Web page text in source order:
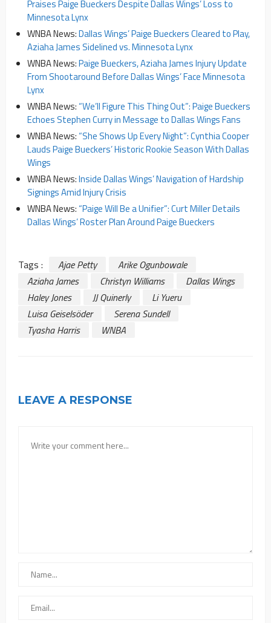
Praises Paige Bueckers Despite Dallas Wings’ Loss to
Minnesota Lynx
WNBA News:Dallas Wings’ Paige Bueckers Cleared to Play,
Aziaha James Sidelined vs. Minnesota Lynx
WNBA News:Paige Bueckers, Aziaha James Injury Update
From Shootaround Before Dallas Wings’ Face Minnesota
Lynx
WNBA News: “We’ll Figure This Thing Out”: Paige Bueckers
Echoes Stephen Curry in Message to Dallas Wings Fans
WNBA News: “She Shows Up Every Night”: Cynthia Cooper
Lauds Paige Bueckers’ Historic Rookie Season With Dallas
Wings
WNBA News:Inside Dallas Wings’ Navigation of Hardship
Signings Amid Injury Crisis
WNBA News: “Paige Will Be a Unifier”: Curt Miller Details
Dallas Wings’ Roster Plan Around Paige Bueckers
Tags : Ajae Petty
Arike Ogunbowale
Aziaha James
Christyn Williams
Dallas Wings
Haley Jones
JJ Quinerly
Li Yueru
Luisa Geiselsöder
Serena Sundell
Tyasha Harris
WNBA
LEAVE A RESPONSE